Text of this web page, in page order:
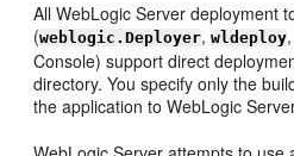
All WebLogic Server deployment
(weblogic.Deployer,wldeploy
Console) support direct
directory. You specify only the
the application to WebLogic